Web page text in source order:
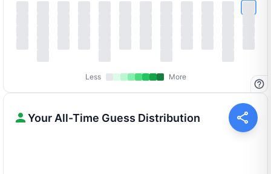
Less More
Your All-Time Guess Distribution